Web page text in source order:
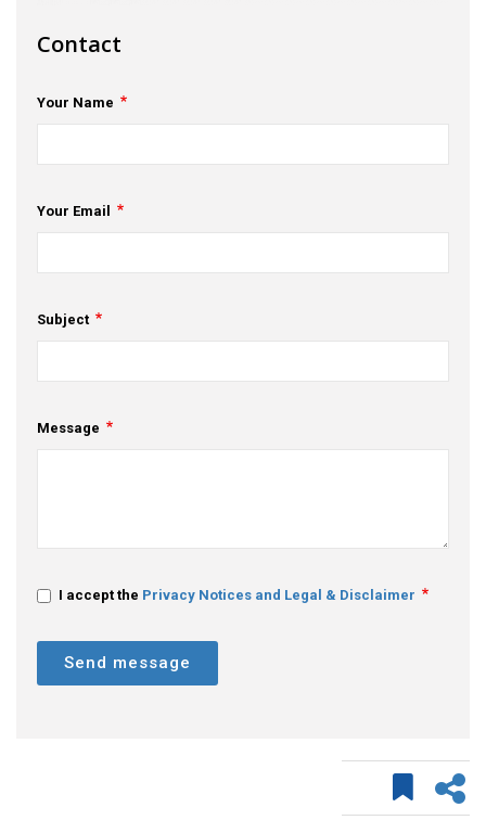
Opportunities & Events
Innovation Campaigns
Contact Us
Contact
Your Name
Your Email
Subject
Message
I accept the Privacy Notices and Legal & Disclaimer
Send message